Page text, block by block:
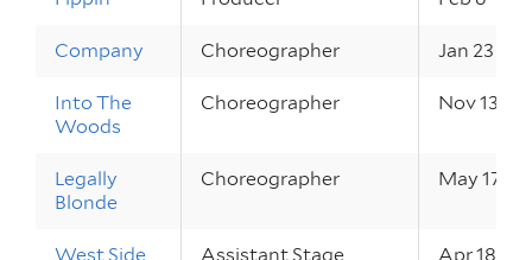
Company Choreographer Jan 23 –
Into The
Woods
Choreographer Nov 13 –
Legally
Blonde
Choreographer May 17 –
West Side
Assistant Stage
Apr 18 –